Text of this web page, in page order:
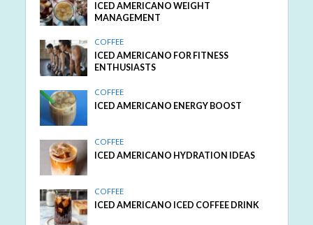
ICED AMERICANO WEIGHT
MANAGEMENT
COFFEE
ICED AMERICANO FOR FITNESS
ENTHUSIASTS
COFFEE
ICED AMERICANO ENERGY BOOST
COFFEE
ICED AMERICANO HYDRATION IDEAS
COFFEE
ICED AMERICANO ICED COFFEE DRINK